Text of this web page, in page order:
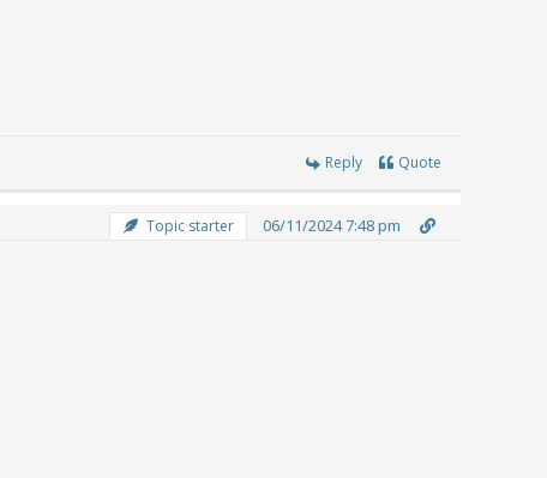
Reply Quote
Topic starter 06/11/2024 7:48 pm